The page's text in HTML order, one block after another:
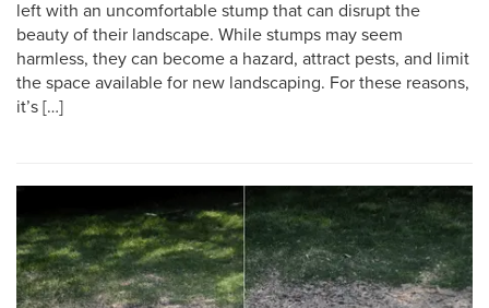
left with an uncomfortable stump that can disrupt the
beauty of their landscape. While stumps may seem
harmless, they can become a hazard, attract pests, and limit
the space available for new landscaping. For these reasons,
it’s […]